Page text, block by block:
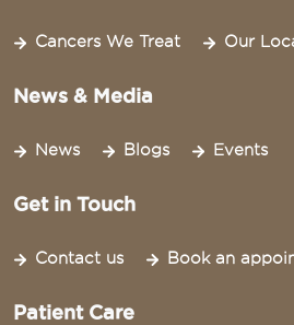
Cancers We Treat Our
News & Media
News Blogs Events
Get in Touch
Contact us Book an
Patient Care